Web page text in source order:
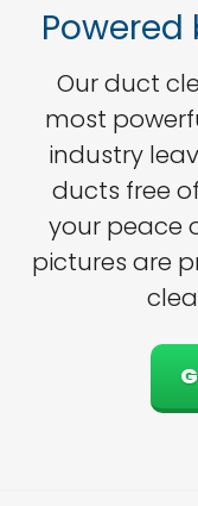
Powered
Our duct
most
industry
ducts free
your peace
pictures are